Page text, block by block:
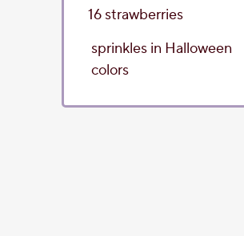
16 strawberries
sprinkles in Halloween
colors